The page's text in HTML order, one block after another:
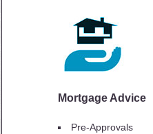
Mortgage Advice
Pre-Approvals